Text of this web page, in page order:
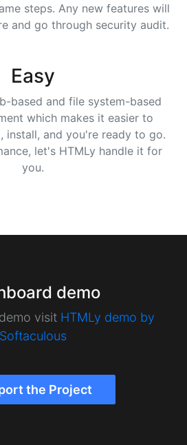
steps. Any new features will
and go through security audit.
Easy
based and file system-based
which makes it easier to
install, and you're ready to go.
let's HTMLy handle it for
you.
demo
visit HTMLy demo by
Softaculous
the Project